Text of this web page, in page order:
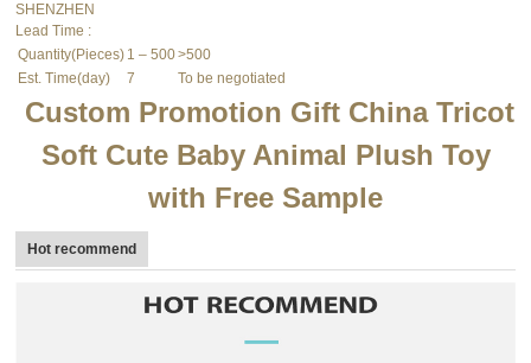
SHENZHEN
Lead Time :
Quantity(Pieces) 1 – 500>500
Est. Time(day)
7 To be negotiated
Custom Promotion Gift China Tricot
Soft Cute Baby Animal Plush Toy
with Free Sample
Hot recommend